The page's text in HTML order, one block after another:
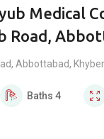
Medical
Road,
, Abbottabad,
Baths 4